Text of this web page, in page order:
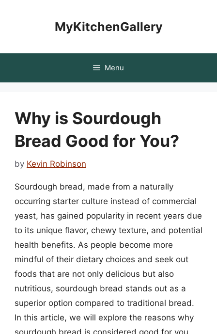
MyKitchenGallery
Menu
Why is Sourdough
Bread Good for You?
by Kevin Robinson
Sourdough bread, made from a naturally
occurring starter culture instead of commercial
yeast, has gained popularity in recent years due
to its unique flavor, chewy texture, and potential
health benefits. As people become more
mindful of their dietary choices and seek out
foods that are not only delicious but also
nutritious, sourdough bread stands out as a
superior option compared to traditional bread.
In this article, we will explore the reasons why
sourdough bread is considered good for you,